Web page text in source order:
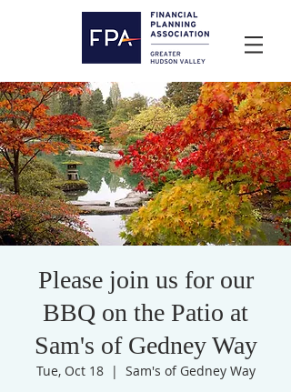
Please join us for our
BBQ on the Patio at
Sam's of Gedney Way
Tue, Oct 18
  |
Sam's of Gedney Way